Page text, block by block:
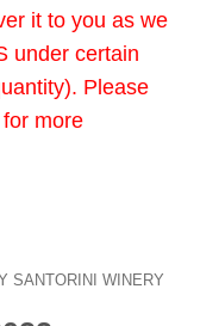
it to you as we
under certain
Please
for more
SANTORINI WINERY